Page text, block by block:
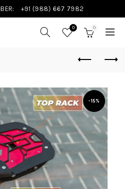
+91 (988) 667 7982
0 0
-15%